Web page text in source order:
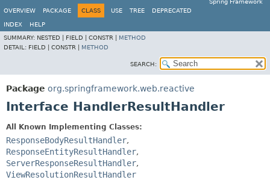
Spring Framework
OVERVIEW
PACKAGE CLASS USE TREE DEPRECATED
INDEX
HELP
SUMMARY: NESTED | FIELD | CONSTR | METHOD
DETAIL: FIELD | CONSTR | METHOD
SEARCH:
Package org.springframework.web.reactive
Interface HandlerResultHandler
All Known Implementing Classes:
ResponseBodyResultHandler,
ResponseEntityResultHandler,
ServerResponseResultHandler,
ViewResolutionResultHandler